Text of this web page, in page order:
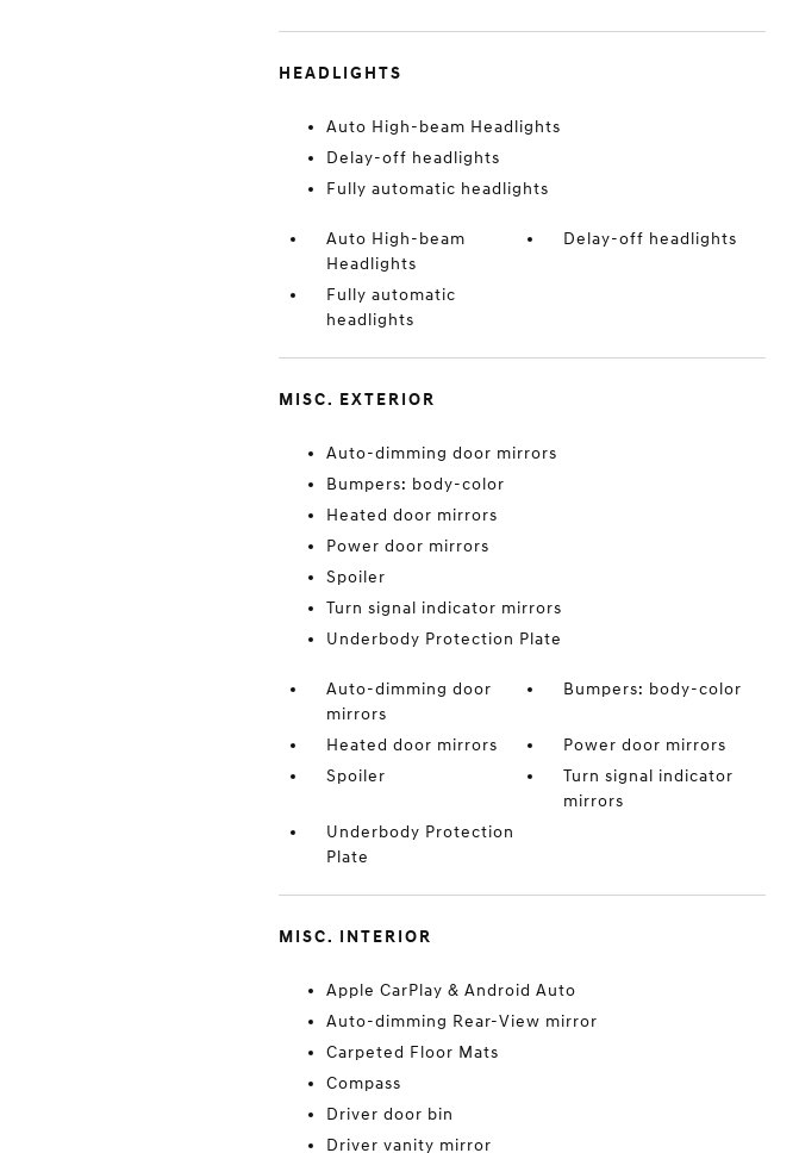
HEADLIGHTS
Auto High-beam Headlights
Delay-off headlights
Fully automatic headlights
Auto High-beam
Headlights
Delay-off headlights
Fully automatic
headlights
MISC. EXTERIOR
Auto-dimming door mirrors
Bumpers: body-color
Heated door mirrors
Power door mirrors
Spoiler
Turn signal indicator mirrors
Underbody Protection Plate
Auto-dimming door
mirrors
Bumpers: body-color
Heated door mirrors
Power door mirrors
Spoiler
Turn signal indicator
mirrors
Underbody Protection
Plate
MISC. INTERIOR
Apple CarPlay & Android Auto
Auto-dimming Rear-View mirror
Carpeted Floor Mats
Compass
Driver door bin
Driver vanity mirror